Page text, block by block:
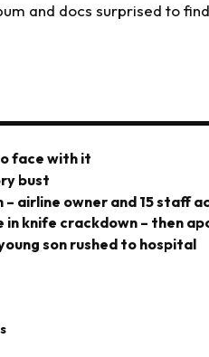
and docs surprised to find
face with it
bust
airline owner and 15 staff
in knife crackdown – then
son rushed to hospital